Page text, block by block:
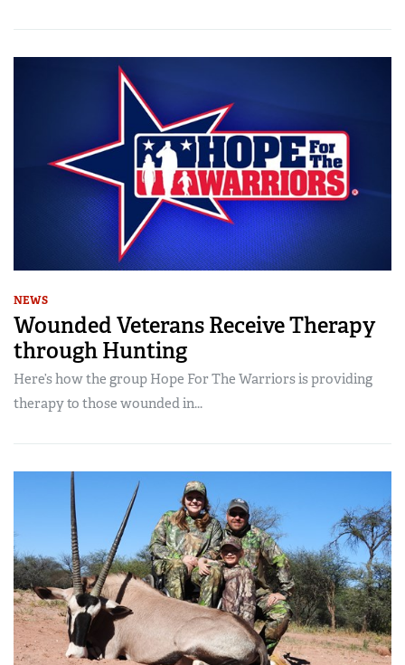
NEWS
Wounded Veterans Receive Therapy
through Hunting
Here’s how the group Hope For The Warriors is providing
therapy to those wounded in...